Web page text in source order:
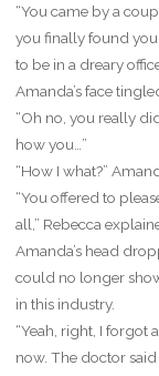
“You came by a
you finally found
to be in a dreary
Amanda’s face
“Oh no, you really
how you…”
“How I what?”
“You offered to
all,” Rebecca
Amanda’s head
could no longer
in this industry.
“Yeah, right, I forgot
now. The doctor